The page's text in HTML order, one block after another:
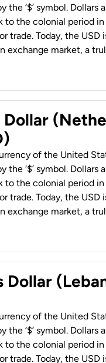
the ‘$’ symbol. Dollars
to the colonial period
trade. Today, the USD
market, a
of the United
the ‘$’ symbol. Dollars
to the colonial period
trade. Today, the USD
market, a
Dollar
of the United
the ‘$’ symbol. Dollars
to the colonial period
trade. Today, the USD